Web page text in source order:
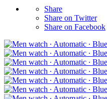
Share
Share on Twitter
Share on Facebook